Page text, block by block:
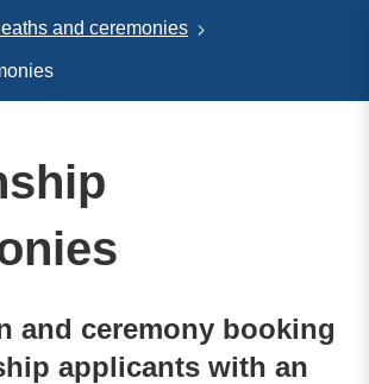
and ceremonies
and ceremony booking
applicants with an